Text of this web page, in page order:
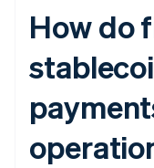
How do